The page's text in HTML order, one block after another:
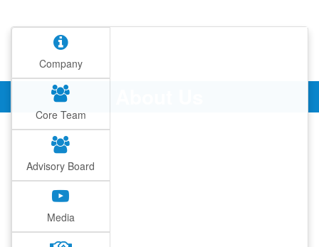
Company
Core Team
Advisory Board
Media